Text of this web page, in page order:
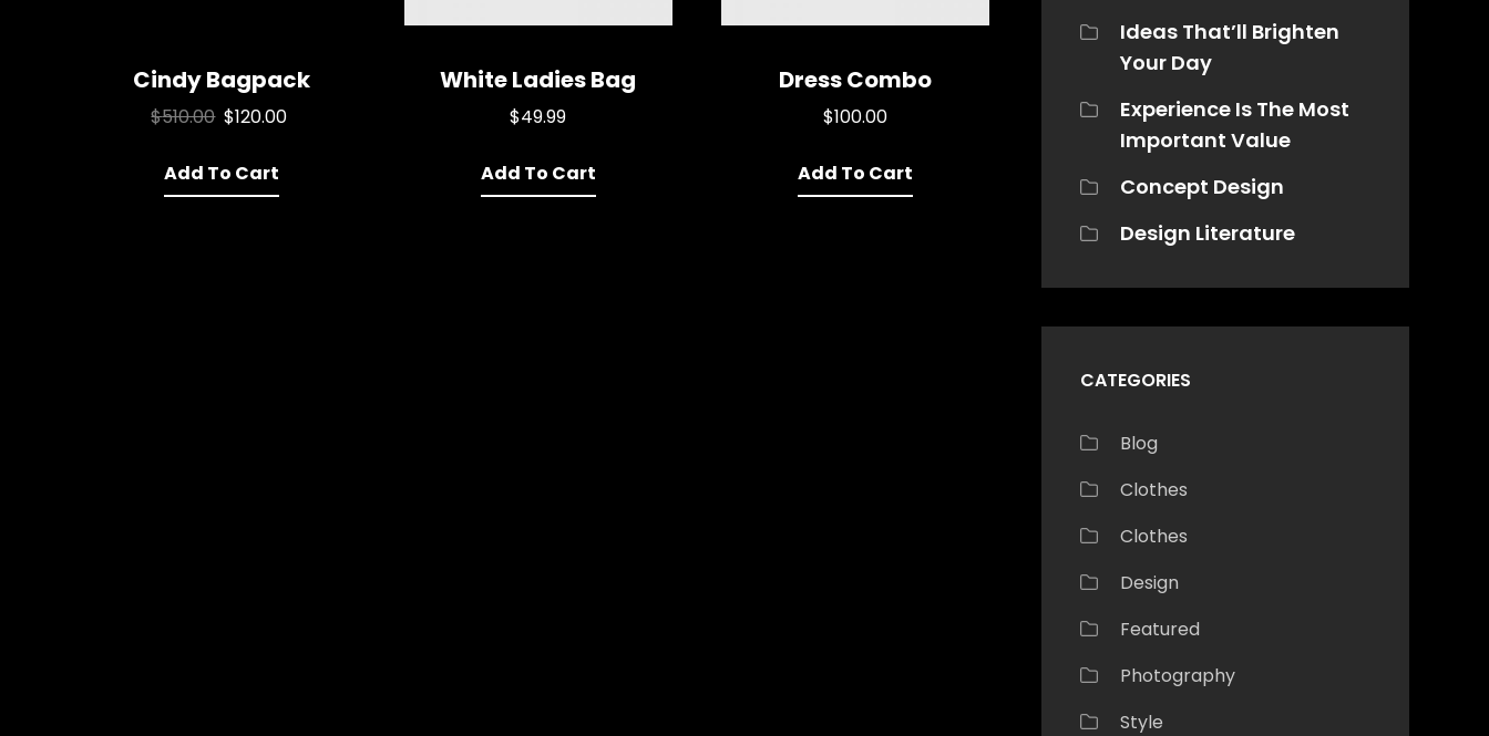
Cindy Bagpack
$510.00 Original
was:
$510.00.
$120.00
Add To Cart
White Ladies Bag
$49.99
Add To Cart
Dress Combo
$100.00
Add To Cart
Ideas That’ll Brighten
Your Day
Experience Is The Most
Important Value
Concept Design
Design Literature
CATEGORIES
Blog
Clothes
Clothes
Design
Featured
Photography
Style